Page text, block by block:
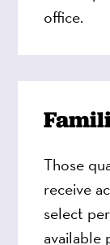
office.
Those
receive
select
available